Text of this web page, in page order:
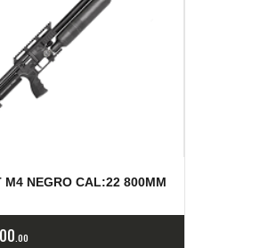
M4 NEGRO CAL:22 800MM
00